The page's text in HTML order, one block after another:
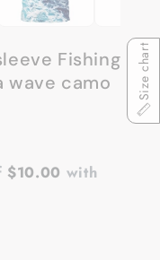
Fishing
wave camo
$10.00 with
Size chart